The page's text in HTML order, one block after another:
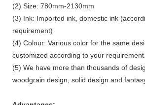
(2) Size: 780mm-2130mm
(3) Ink: Imported ink, domestic ink
requirement)
(4) Colour: Various color for the same
customized according to your requirement.
(5) We have more than thousands of
woodgrain design, solid design and